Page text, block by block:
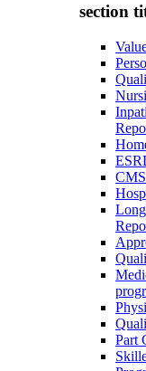
section
Part